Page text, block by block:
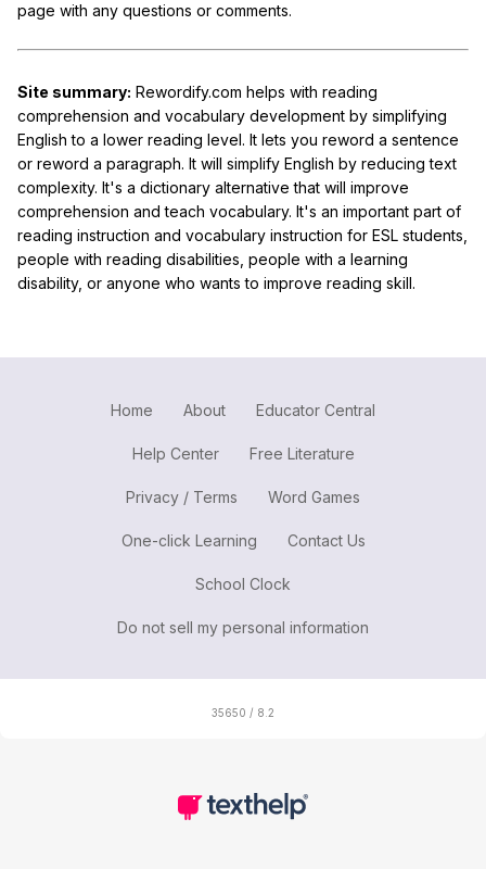
page with any questions or comments.
Site summary: Rewordify.com helps with reading
comprehension and vocabulary development by simplifying
English to a lower reading level. It lets you reword a sentence
or reword a paragraph. It will simplify English by reducing text
complexity. It's a dictionary alternative that will improve
comprehension and teach vocabulary. It's an important part of
reading instruction and vocabulary instruction for ESL students,
people with reading disabilities, people with a learning
disability, or anyone who wants to improve reading skill.
Home About Educator Central
Help Center Free Literature
Privacy / Terms Word Games
One-click Learning Contact Us
School Clock
Do not sell my personal information
35650 / 8.2